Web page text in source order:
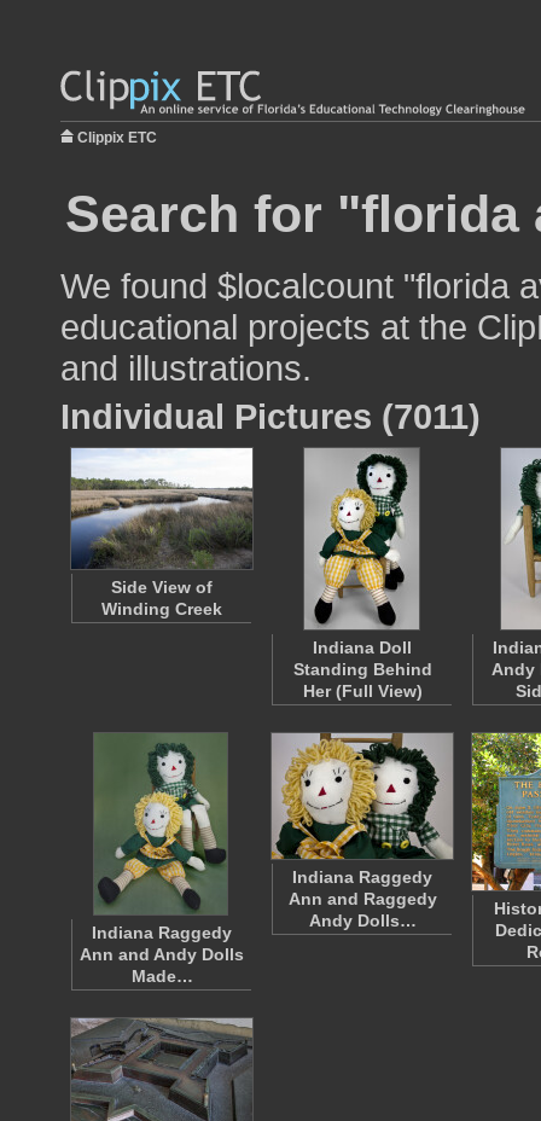
Clippix ETC
Search for "florida
We found $localcount "florida
educational projects at the
and illustrations.
Individual Pictures (7011)
Side View of
Winding Creek
Indiana Doll
Standing Behind
Her (Full View)
Andy
Indiana Raggedy
Ann and Andy Dolls
Made…
Indiana Raggedy
Ann and Raggedy
Andy Dolls…